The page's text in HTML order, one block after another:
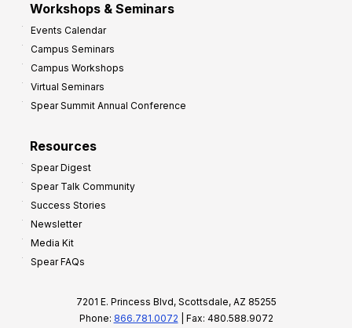
Workshops & Seminars
Events Calendar
Campus Seminars
Campus Workshops
Virtual Seminars
Spear Summit Annual Conference
Resources
Spear Digest
Spear Talk Community
Success Stories
Newsletter
Media Kit
Spear FAQs
7201 E. Princess Blvd, Scottsdale, AZ 85255
Phone: 866.781.0072 | Fax: 480.588.9072